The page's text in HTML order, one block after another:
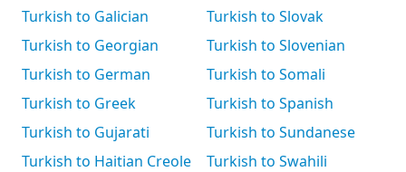
Turkish to Galician
Turkish to Georgian
Turkish to German
Turkish to Greek
Turkish to Gujarati
Turkish to Haitian Creole
Turkish to Slovak
Turkish to Slovenian
Turkish to Somali
Turkish to Spanish
Turkish to Sundanese
Turkish to Swahili